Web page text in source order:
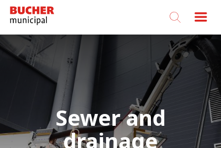
Bucher
Municipal
Sewer and
drainage